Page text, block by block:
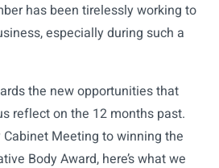
has been tirelessly working to
especially during such a
the new opportunities that
reflect on the 12 months past.
Cabinet Meeting to winning the
Body Award, here’s what we